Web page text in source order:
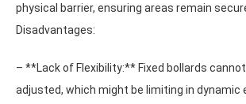
physical barrier, ensuring areas remain
Disadvantages:
– **Lack of Flexibility:** Fixed bollards
adjusted, which might be limiting in dynamic